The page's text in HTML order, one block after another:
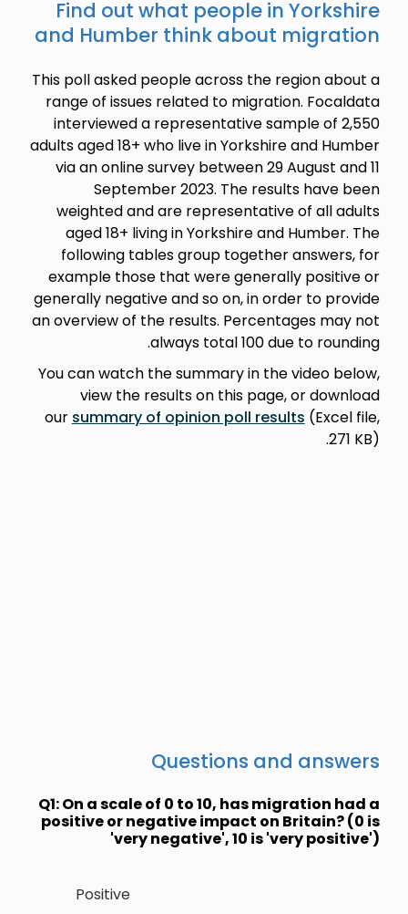
Find
and
This poll
range of
adults aged
via an
weighted
aged
example
generally
an overview
You can
view
our
Q1: On a
positive